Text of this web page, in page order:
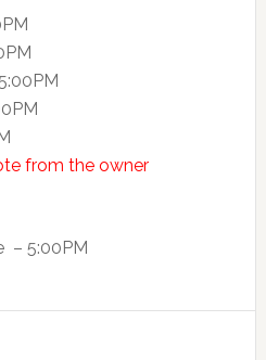
from the owner
– 5:00PM